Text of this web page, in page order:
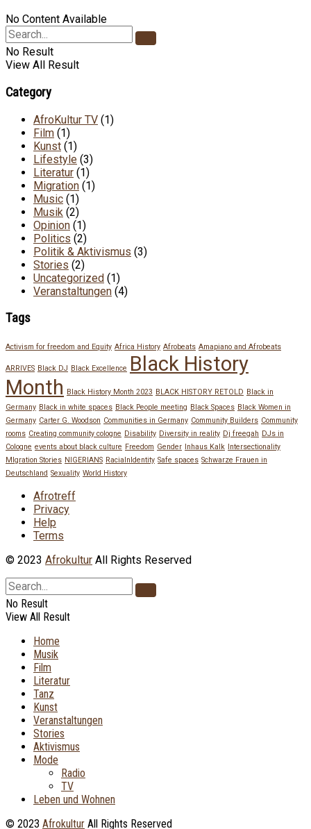
No Content Available
No Result
View All Result
Category
AfroKultur TV (1)
Film (1)
Kunst (1)
Lifestyle (3)
Literatur (1)
Migration (1)
Music (1)
Musik (2)
Opinion (1)
Politics (2)
Politik & Aktivismus (3)
Stories (2)
Uncategorized (1)
Veranstaltungen (4)
Tags
Activism for freedom and Equity Africa History Afrobeats Amapiano and Afrobeats
ARRIVES Black DJ Black Excellence Black History
Month Black History Month 2023 BLACK HISTORY RETOLD Black in
Germany Black in white spaces Black People meeting Black Spaces Black Women in
Germany Carter G. Woodson Communities in Germany Community Builders Community
rooms Creating community cologne Disability Diversity in reality Dj freegah DJs in
Cologne events about black culture Freedom Gender Inhaus Kalk Intersectionality
MIgration Stories NIGERIANS RacialnIdentity Safe spaces Schwarze Frauen in
Deutschland Sexuality World History
Afrotreff
Privacy
Help
Terms
© 2023 Afrokultur All Rights Reserved
No Result
View All Result
Home
Musik
Film
Literatur
Tanz
Kunst
Veranstaltungen
Stories
Aktivismus
Mode
Radio
TV
Leben und Wohnen
© 2023 Afrokultur All Rights Reserved